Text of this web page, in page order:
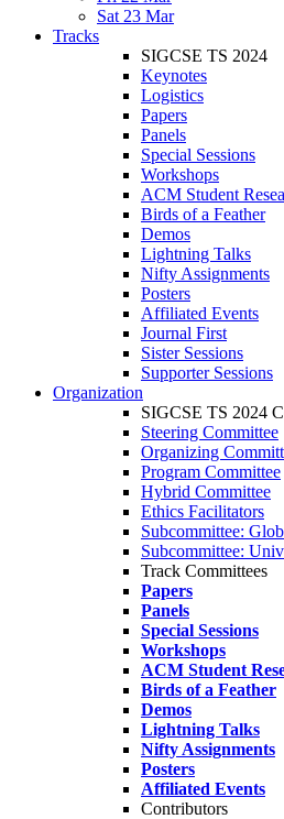
Sat 23 Mar
Tracks
SIGCSE TS 2024
Keynotes
Logistics
Papers
Panels
Special Sessions
Workshops
ACM Student
Birds of a Feather
Demos
Lightning Talks
Nifty Assignments
Posters
Affiliated Events
Journal First
Sister Sessions
Supporter Sessions
Organization
SIGCSE TS 2024
Steering Committee
Organizing
Program Committee
Hybrid Committee
Ethics Facilitators
Subcommittee:
Subcommittee:
Track Committees
Papers
Panels
Special Sessions
Workshops
ACM Student
Birds of a Feather
Demos
Lightning Talks
Nifty Assignments
Posters
Affiliated Events
Contributors